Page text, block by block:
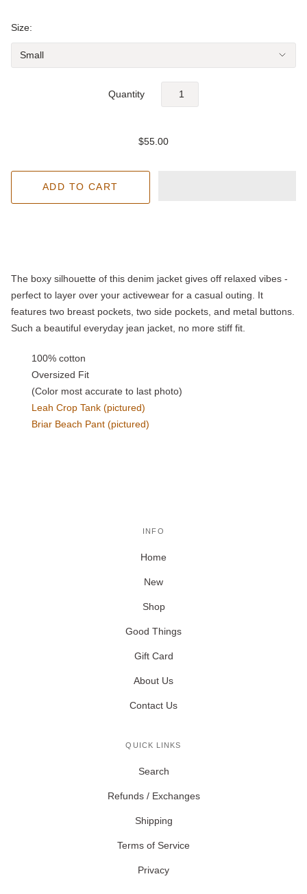
Size:
Quantity
$55.00
The boxy silhouette of this denim jacket gives off relaxed vibes -
perfect to layer over your activewear for a casual outing. It
features two breast pockets, two side pockets, and metal buttons.
Such a beautiful everyday jean jacket, no more stiff fit.
100% cotton
Oversized Fit
(Color most accurate to last photo)
Leah Crop Tank (pictured)
Briar Beach Pant (pictured)
INFO
Home
New
Shop
Good Things
Gift Card
About Us
Contact Us
QUICK LINKS
Search
Refunds / Exchanges
Shipping
Terms of Service
Privacy